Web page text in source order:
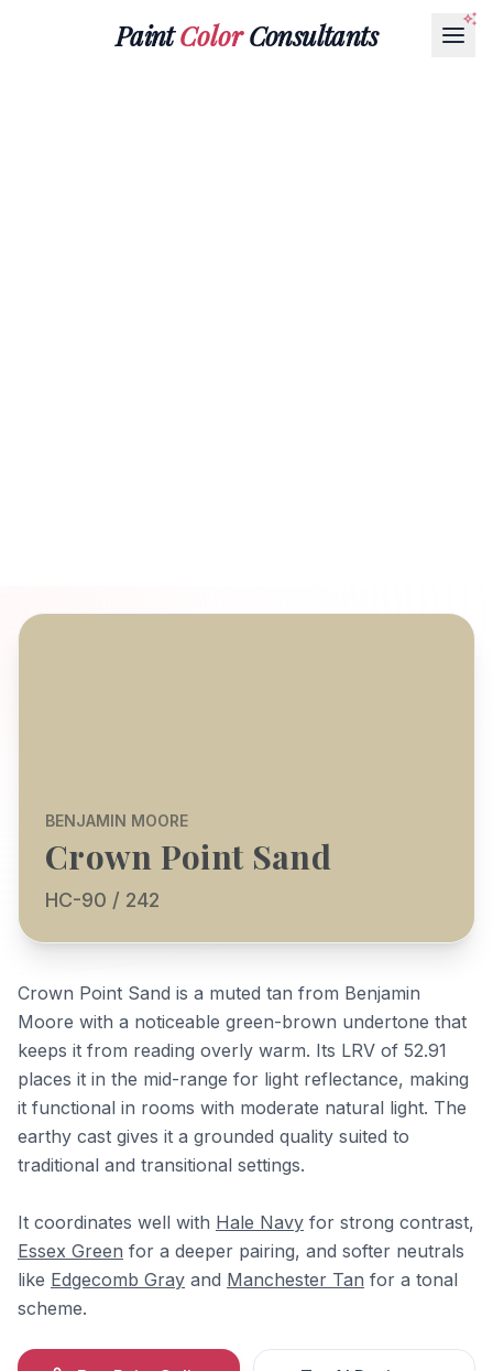
PaintColorConsultants
BENJAMIN MOORE
Crown Point Sand
HC-90 / 242
Crown Point Sand is a muted tan from Benjamin
Moore with a noticeable green-brown undertone that
keeps it from reading overly warm. Its LRV of 52.91
places it in the mid-range for light reflectance, making
it functional in rooms with moderate natural light. The
earthy cast gives it a grounded quality suited to
traditional and transitional settings.
It coordinates well with Hale Navy for strong contrast,
Essex Green for a deeper pairing, and softer neutrals
like Edgecomb Gray and Manchester Tan for a tonal
scheme.